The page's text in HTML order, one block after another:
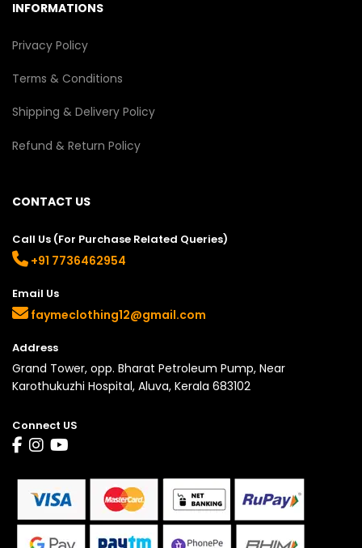
INFORMATIONS
Privacy Policy
Terms & Conditions
Shipping & Delivery Policy
Refund & Return Policy
CONTACT US
Call Us (For Purchase Related Queries)
+91 7736462954
Email Us
faymeclothing12@gmail.com
Address
Grand Tower, opp. Bharat Petroleum Pump, Near
Karothukuzhi Hospital, Aluva, Kerala 683102
Connect US